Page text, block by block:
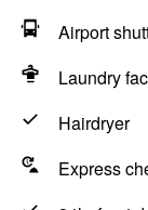
Airport
Laundry
Hairdryer
Express